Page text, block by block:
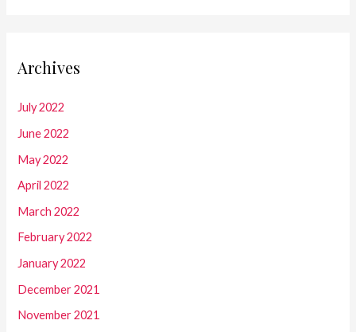
Archives
July 2022
June 2022
May 2022
April 2022
March 2022
February 2022
January 2022
December 2021
November 2021